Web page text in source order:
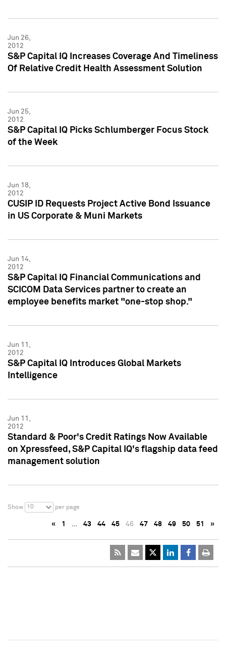
Jun 26,
2012
S&P Capital IQ Increases Coverage And Timeliness
Of Relative Credit Health Assessment Solution
Jun 25,
2012
S&P Capital IQ Picks Schlumberger Focus Stock
of the Week
Jun 18,
2012
CUSIP ID Requests Project Active Bond Issuance
in US Corporate & Muni Markets
Jun 14,
2012
S&P Capital IQ Financial Communications and
SCICOM Data Services partner to create an
employee benefits market "one-stop shop."
Jun 11,
2012
S&P Capital IQ Introduces Global Markets
Intelligence
Jun 11,
2012
Standard & Poor's Credit Ratings Now Available
on Xpressfeed, S&P Capital IQ's flagship data feed
management solution
Show 10 per page
« 1 … 43 44 45 46 47 48 49 50 51 »